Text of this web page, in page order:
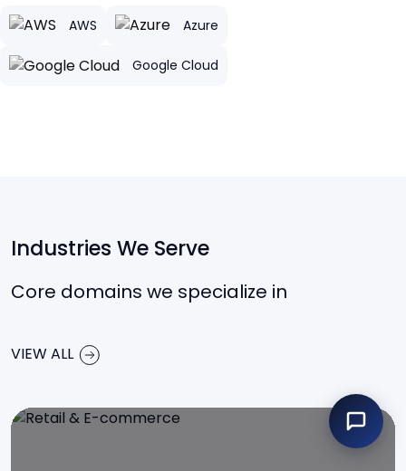
AWS Azure
Google Cloud
Industries We Serve
Core domains we specialize in
VIEW ALL